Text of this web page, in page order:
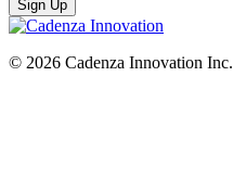
© 2026 Cadenza Innovation Inc.